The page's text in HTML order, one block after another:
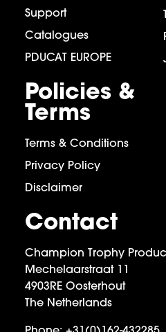
Support
Catalogues
PDUCAT EUROPE
Policies &
Terms
Terms & Conditions
Privacy Policy
Disclaimer
Contact
Champion Trophy
Mechelaarstraat 11
4903RE Oosterhout
The Netherlands